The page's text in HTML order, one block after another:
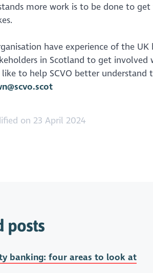
more work is to be done to
have experience of the
in Scotland to get
to help SCVO better
on 23 April 2024
posts
banking: four areas to look at